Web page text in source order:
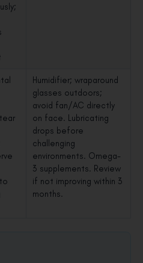
Humidifier; wraparound
glasses outdoors;
avoid fan/AC directly
on face. Lubricating
drops before
challenging
environments. Omega-
3 supplements. Review
if not improving within 3
months.